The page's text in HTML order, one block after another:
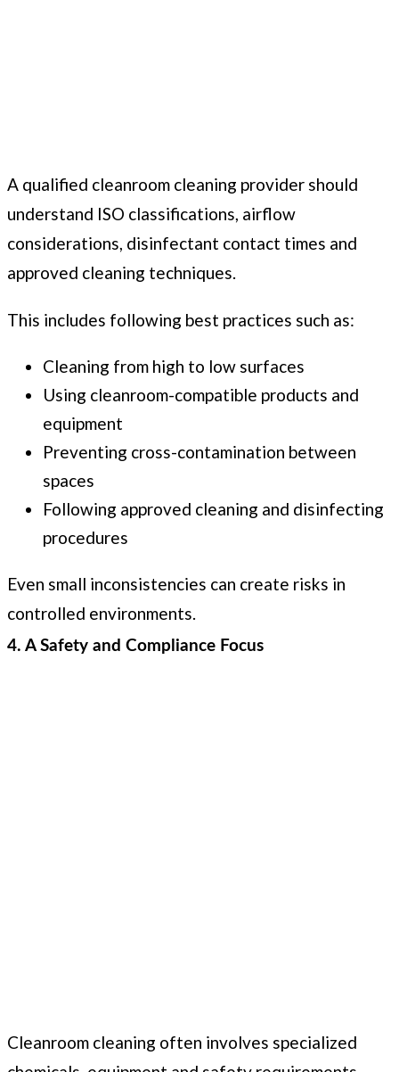
A qualified cleanroom cleaning provider should
understand ISO classifications, airflow
considerations, disinfectant contact times and
approved cleaning techniques.
This includes following best practices such as:
Cleaning from high to low surfaces
Using cleanroom-compatible products and
equipment
Preventing cross-contamination between
spaces
Following approved cleaning and disinfecting
procedures
Even small inconsistencies can create risks in
controlled environments.
4. A Safety and Compliance Focus
Cleanroom cleaning often involves specialized